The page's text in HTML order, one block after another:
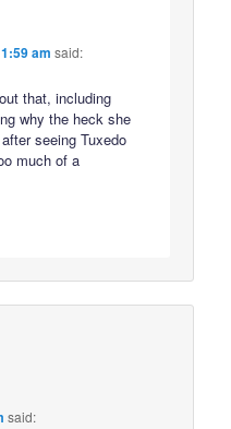
am said:
that, including
why the heck she
seeing Tuxedo
much of a
said: